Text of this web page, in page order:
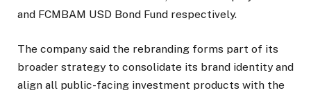
and FCMBAM USD Bond Fund respectively.
The company said the rebranding forms part of its
broader strategy to consolidate its brand identity and
align all public-facing investment products with the